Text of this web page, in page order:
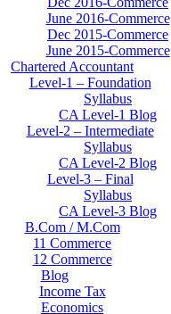
June 2016-Commerce
Dec 2015-Commerce
June 2015-Commerce
Chartered Accountant
Level-1 – Foundation
Syllabus
CA Level-1 Blog
Level-2 – Intermediate
Syllabus
CA Level-2 Blog
Level-3 – Final
Syllabus
CA Level-3 Blog
B.Com / M.Com
11 Commerce
12 Commerce
Blog
Income Tax
Economics